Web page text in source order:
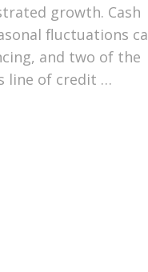
growth. Cash
fluctuations
and two of the
line of credit …